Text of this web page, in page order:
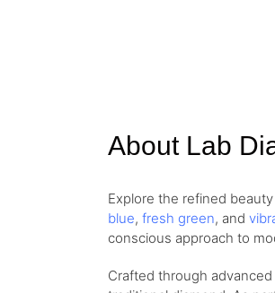
About Lab
Explore the refined
blue, fresh green, and
conscious approach to
Crafted through